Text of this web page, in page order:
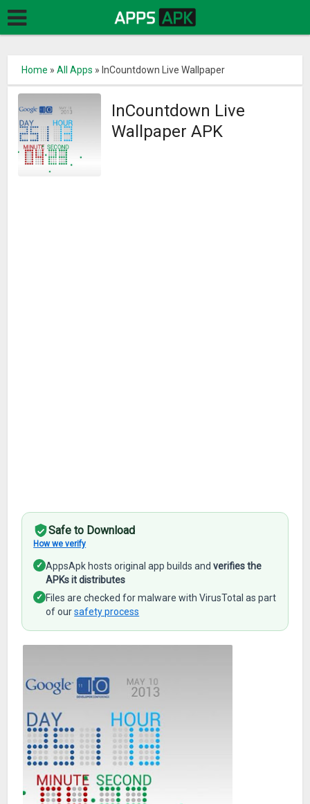
Home »All Apps » InCountdown Live Wallpaper
InCountdown Live
Wallpaper APK
Safe to Download
How we verify
✓ AppsApk hosts original app builds andverifies the
APKs it distributes
✓ Files are checked for malware with VirusTotal as part
of oursafety process